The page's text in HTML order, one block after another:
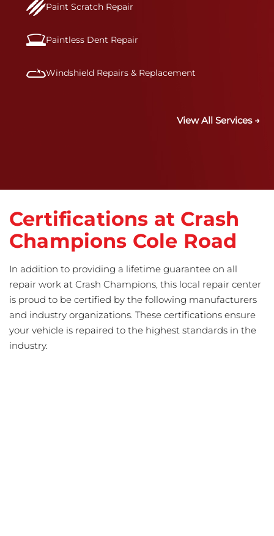
Paint Scratch Repair
Paintless Dent Repair
Windshield Repairs & Replacement
View All Services →
Certifications at Crash
Champions Cole Road
In addition to providing a lifetime guarantee on all
repair work at Crash Champions, this local repair center
is proud to be certified by the following manufacturers
and industry organizations. These certifications ensure
your vehicle is repaired to the highest standards in the
industry.